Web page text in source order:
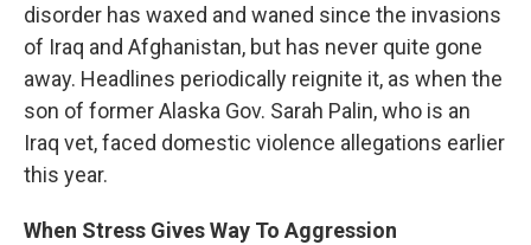
disorder has waxed and waned since the invasions
of Iraq and Afghanistan, but has never quite gone
away. Headlines periodically reignite it, as when the
son of former Alaska Gov. Sarah Palin, who is an
Iraq vet, faced domestic violence allegations earlier
this year.
When Stress Gives Way To Aggression